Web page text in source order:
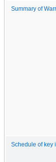
Summary of
Schedule of key